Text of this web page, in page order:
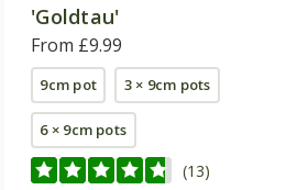
'Goldtau'
From £9.99
9cm pot 3 × 9cm pots
6 × 9cm pots
(13)